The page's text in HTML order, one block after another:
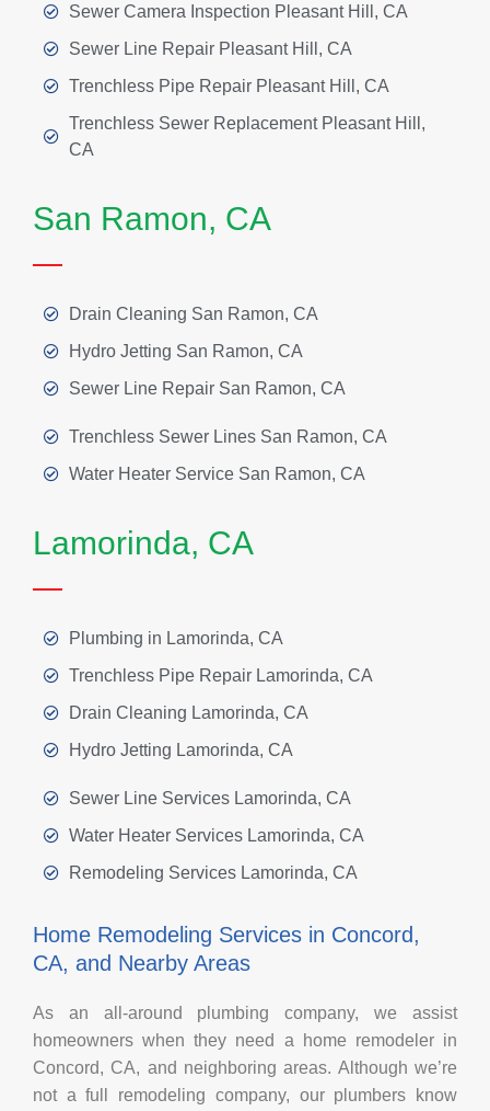
Sewer Camera Inspection Pleasant Hill, CA
Sewer Line Repair Pleasant Hill, CA
Trenchless Pipe Repair Pleasant Hill, CA
Trenchless Sewer Replacement Pleasant Hill,
CA
San Ramon, CA
Drain Cleaning San Ramon, CA
Hydro Jetting San Ramon, CA
Sewer Line Repair San Ramon, CA
Trenchless Sewer Lines San Ramon, CA
Water Heater Service San Ramon, CA
Lamorinda, CA
Plumbing in Lamorinda, CA
Trenchless Pipe Repair Lamorinda, CA
Drain Cleaning Lamorinda, CA
Hydro Jetting Lamorinda, CA
Sewer Line Services Lamorinda, CA
Water Heater Services Lamorinda, CA
Remodeling Services Lamorinda, CA
Home Remodeling Services in Concord,
CA, and Nearby Areas
As an all-around plumbing company, we assist
homeowners when they need a home remodeler in
Concord, CA, and neighboring areas. Although we’re
not a full remodeling company, our plumbers know